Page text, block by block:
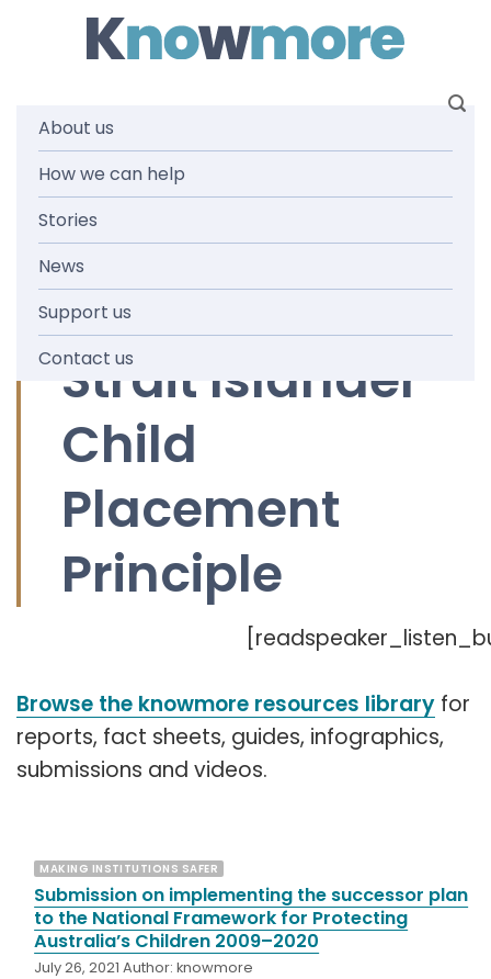
About us
How we can help
Stories
News
Support us
Contact us
Tag:
Aboriginal
and Torres
Strait Islander
Child
Placement
Principle
Browse the knowmore resources library for
reports, fact sheets, guides, infographics,
submissions and videos.
MAKING INSTITUTIONS SAFER
Submission on implementing the successor plan
to the National Framework for Protecting
Australia’s Children 2009–2020
July 26, 2021Author:knowmore